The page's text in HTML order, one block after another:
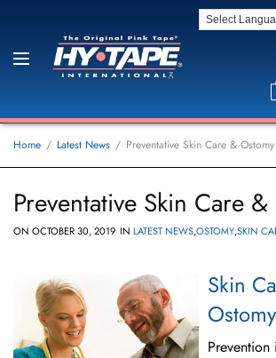
Home Latest News Preventative Skin Care & Ostomy
Preventative Skin Care
ON OCTOBER 30, 2019 IN LATEST NEWS,OSTOMY,SKIN
Skin
Ostomy